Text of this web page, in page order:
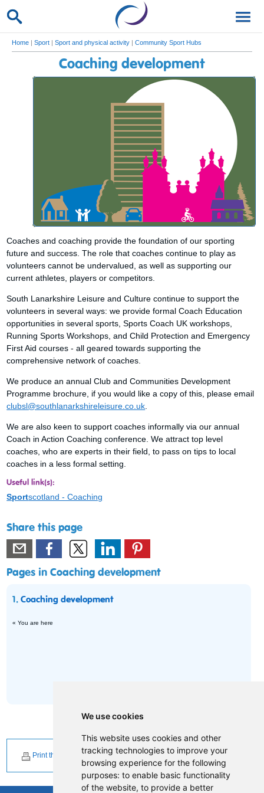
We use cookies
This website uses cookies and other
tracking technologies to improve your
browsing experience for the following
purposes: to enable basic functionality
of the website, to provide a better
Home | Sport | Sport and physical activity | Community Sport Hubs
Coaching development
Coaches and coaching provide the foundation of our sporting
future and success. The role that coaches continue to play as
volunteers cannot be undervalued, as well as supporting our
current athletes, players or competitors.
South Lanarkshire Leisure and Culture continue to support the
volunteers in several ways: we provide formal Coach Education
opportunities in several sports, Sports Coach UK workshops,
Running Sports Workshops, and Child Protection and Emergency
First Aid courses - all geared towards supporting the
comprehensive network of coaches.
We produce an annual Club and Communities Development
Programme brochure, if you would like a copy of this, please email
clubsl@southlanarkshireleisure.co.uk
We are also keen to support coaches informally via our annual
Coach in Action Coaching conference. We attract top level
coaches, who are experts in their field, to pass on tips to local
coaches in a less formal setting.
Useful link(s):
Sportscotland - Coaching
Share this page
Pages in Coaching development
1.Coaching development
« You are here
Print this page